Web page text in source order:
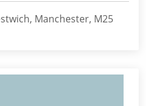
Manchester, M25